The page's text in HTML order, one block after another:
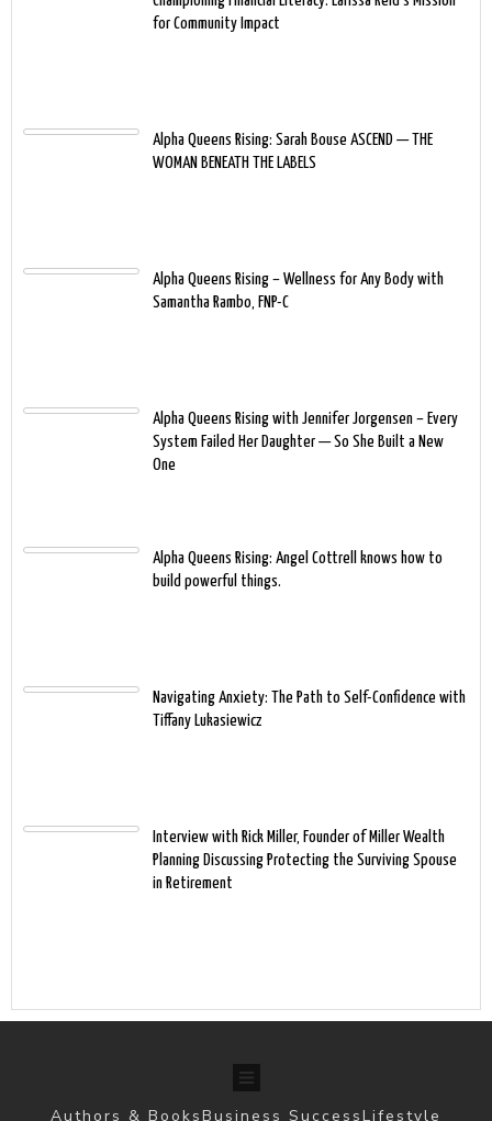
for Community Impact
Alpha Queens Rising: Sarah Bouse ASCEND — THE
WOMAN BENEATH THE LABELS
Alpha Queens Rising – Wellness for Any Body with
Samantha Rambo, FNP-C
Alpha Queens Rising with Jennifer Jorgensen – Every
System Failed Her Daughter — So She Built a New
One
Alpha Queens Rising: Angel Cottrell knows how to
build powerful things.
Navigating Anxiety: The Path to Self-Confidence with
Tiffany Lukasiewicz
Interview with Rick Miller, Founder of Miller Wealth
Planning Discussing Protecting the Surviving Spouse
in Retirement
Authors & BooksBusiness SuccessLifestyle